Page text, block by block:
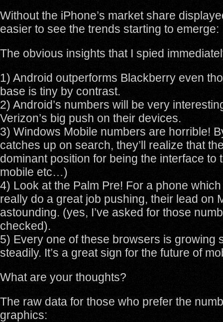
Without the iPhone’s market share
easier to see the trends starting to emerge:
The obvious insights that I spied
1) Android outperforms Blackberry even
base is tiny by contrast.
2) Android’s numbers will be very
Verizon’s big push on their devices.
3) Windows Mobile numbers are horrible!
catches up on search, they’ll realize that
dominant position for being the interface to
mobile etc…)
4) Look at the Palm Pre! For a phone which
really do a great job pushing, their lead on
astounding. (yes, I’ve asked for those
checked).
5) Every one of these browsers is growing
steadily. It’s a great sign for the future of
What are your thoughts?
The raw data for those who prefer the
graphics: